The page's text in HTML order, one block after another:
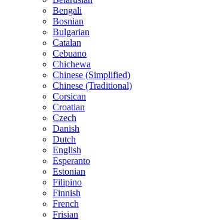
Bengali
Bosnian
Bulgarian
Catalan
Cebuano
Chichewa
Chinese (Simplified)
Chinese (Traditional)
Corsican
Croatian
Czech
Danish
Dutch
English
Esperanto
Estonian
Filipino
Finnish
French
Frisian